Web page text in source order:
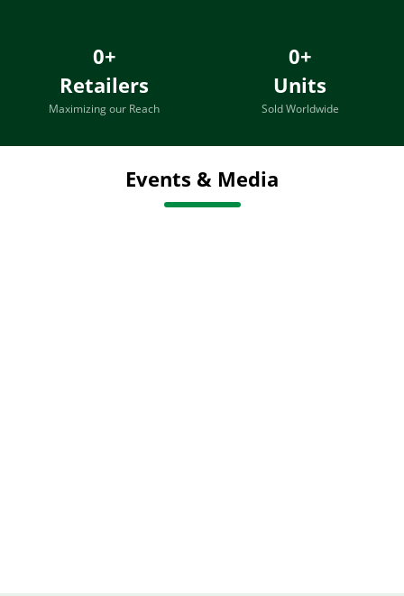
0+
Retailers
Maximizing our Reach
0+
Units
Sold Worldwide
Events & Media